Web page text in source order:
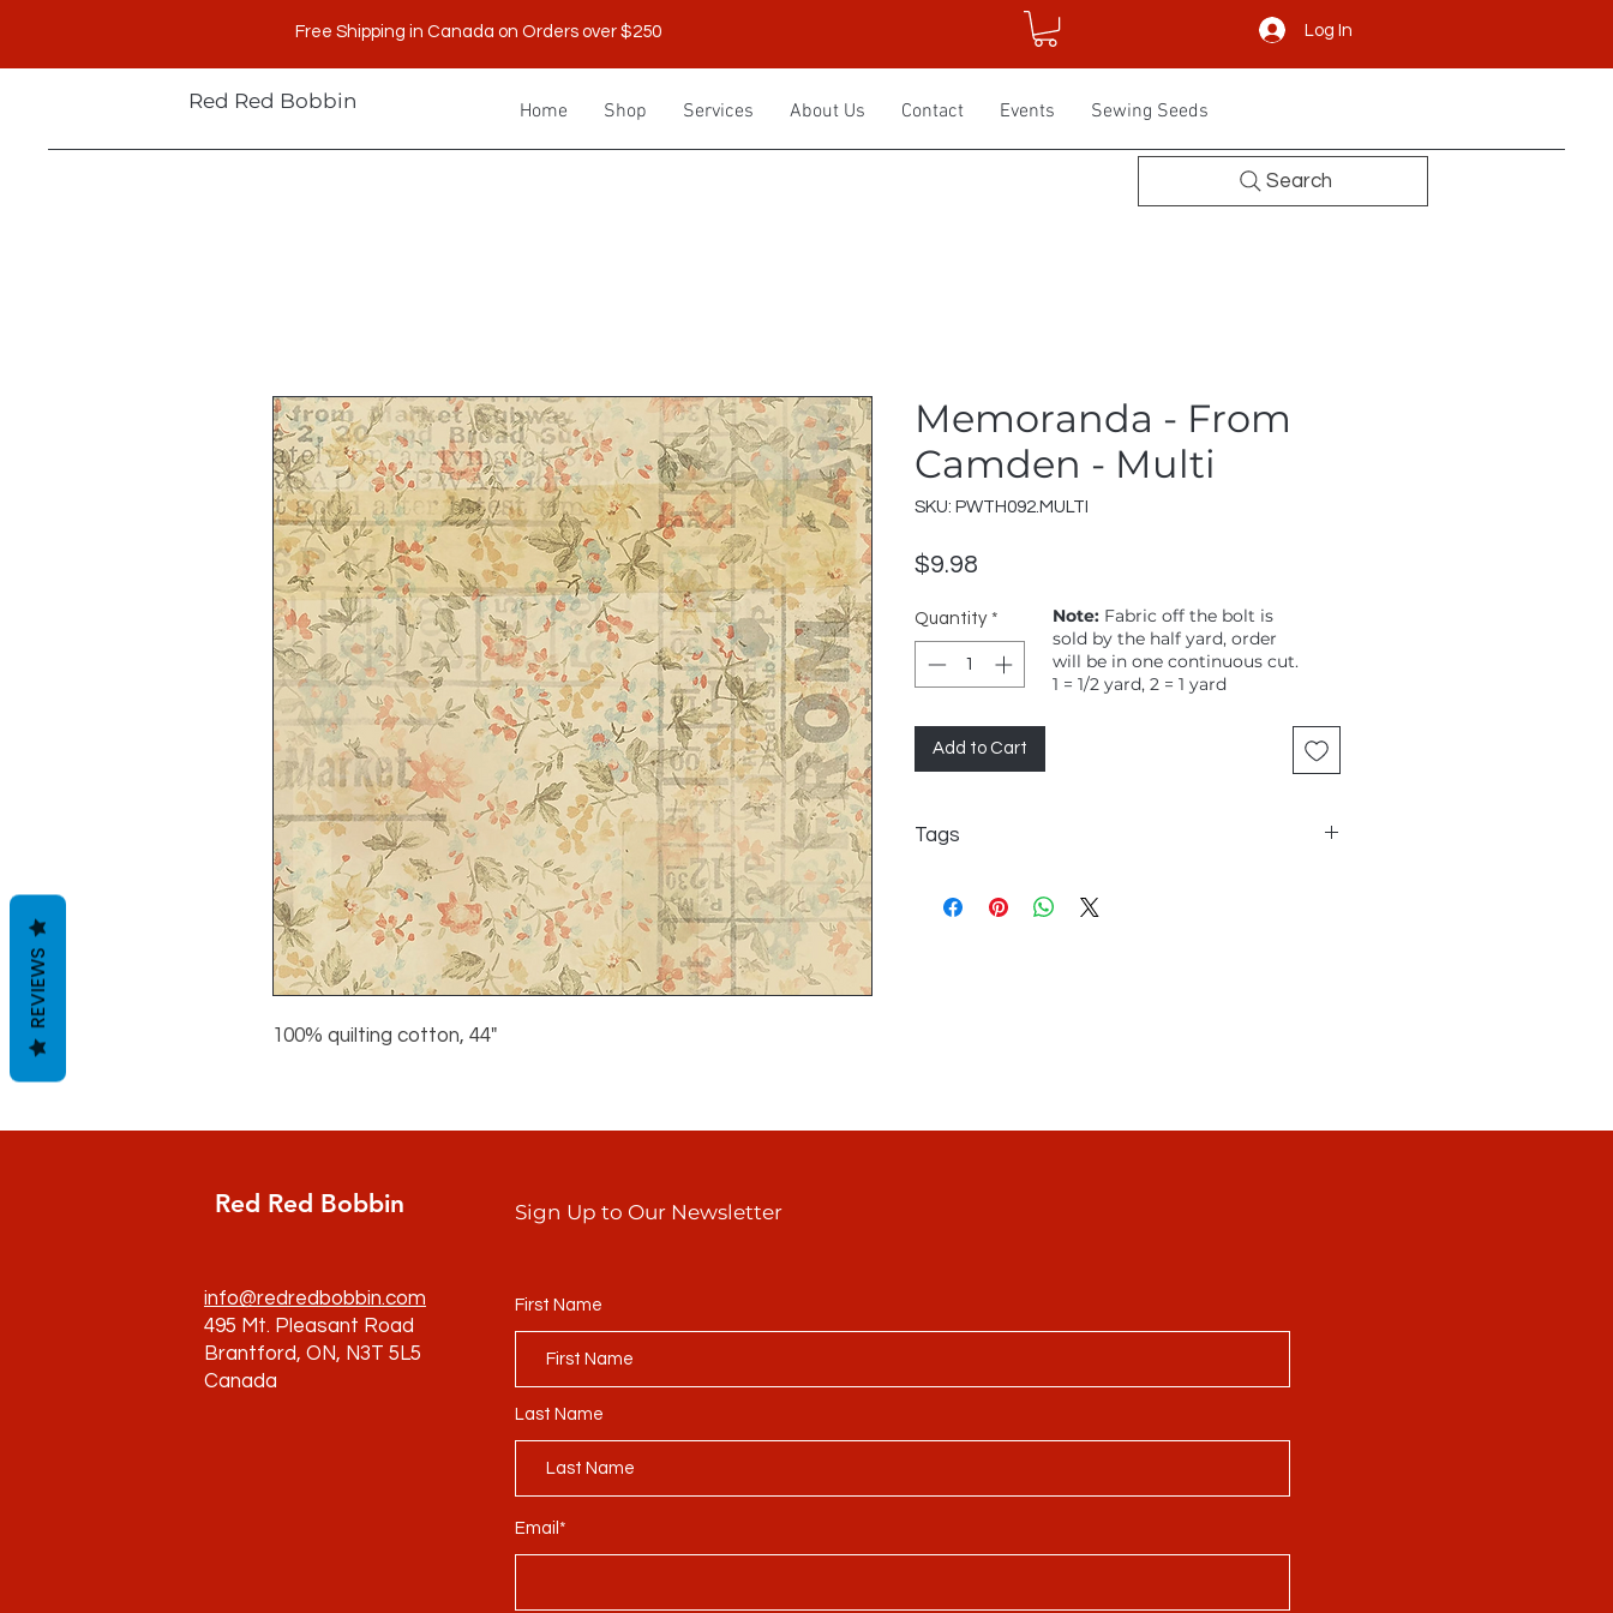
Free Shipping in Canada on Orders over $250 Log In
Red Red Bobbin Home Shop Services About Us Contact Events Sewing Seeds
Search
100% quilting cotton, 44"
Memoranda - From
Camden - Multi
SKU: PWTH092.MULTI
$9.98
Quantity *
Add to Cart
Tags
From Camden, Multi, floral on a distressed pale
Note: Fabric off the bolt is
sold by the half yard, order
will be in one continuous cut.
1 = 1/2 yard, 2 = 1 yard
Red Red Bobbin Sign Up to Our Newsletter
info@redredbobbin.com
495 Mt. Pleasant Road
Brantford, ON, N3T 5L5
Canada
First Name
Last Name
Email*
REVIEWS